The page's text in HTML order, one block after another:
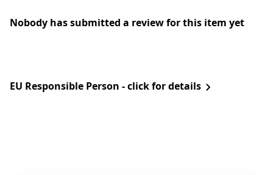
Nobody has submitted a review for this item yet
EU Responsible Person - click for details